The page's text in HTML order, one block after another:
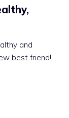
and
best friend!